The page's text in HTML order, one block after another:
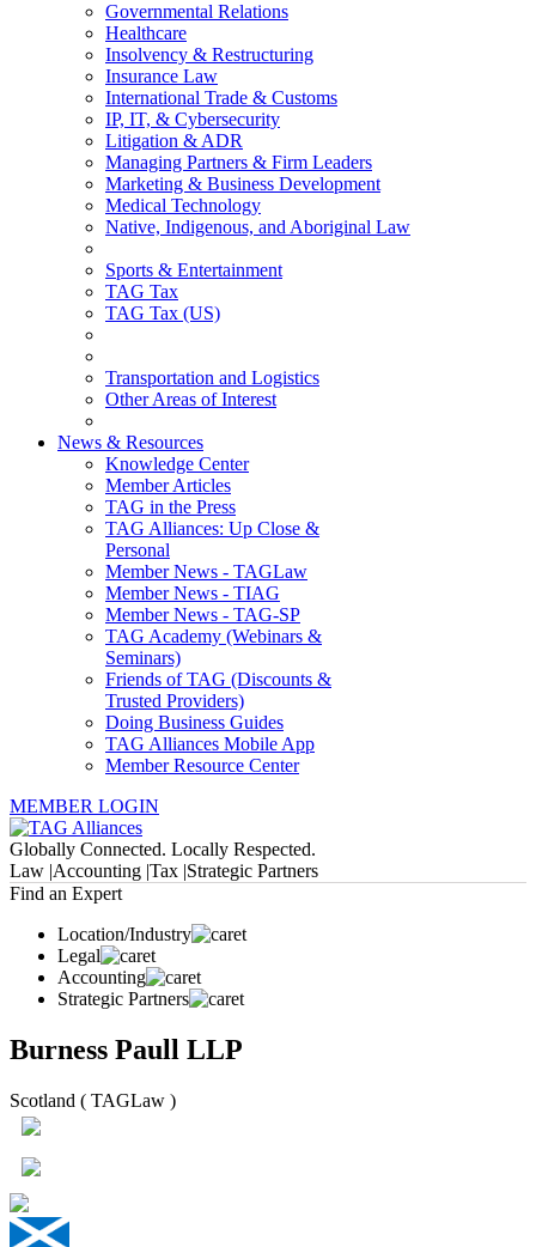
Governmental Relations
Healthcare
Insolvency & Restructuring
Insurance Law
International Trade & Customs
IP, IT, & Cybersecurity
Litigation & ADR
Managing Partners & Firm Leaders
Marketing & Business Development
Medical Technology
Native, Indigenous, and Aboriginal Law
Sports & Entertainment
TAG Tax
TAG Tax (US)
Transportation and Logistics
Other Areas of Interest
News & Resources
Knowledge Center
Member Articles
TAG in the Press
TAG Alliances: Up Close &
Personal
Member News - TAGLaw
Member News - TIAG
Member News - TAG-SP
TAG Academy (Webinars &
Seminars)
Friends of TAG (Discounts &
Trusted Providers)
Doing Business Guides
TAG Alliances Mobile App
Member Resource Center
MEMBER LOGIN
Globally Connected. Locally Respected.
Law |Accounting |Tax |Strategic Partners
Find an Expert
Location/Industry
Legal
Accounting
Strategic Partners
Burness Paull LLP
Scotland ( TAGLaw )